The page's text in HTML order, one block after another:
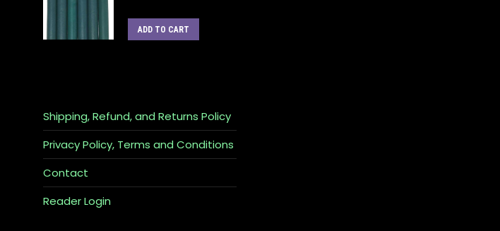
ADD TO CART
Shipping, Refund, and Returns Policy
Privacy Policy, Terms and Conditions
Contact
Reader Login